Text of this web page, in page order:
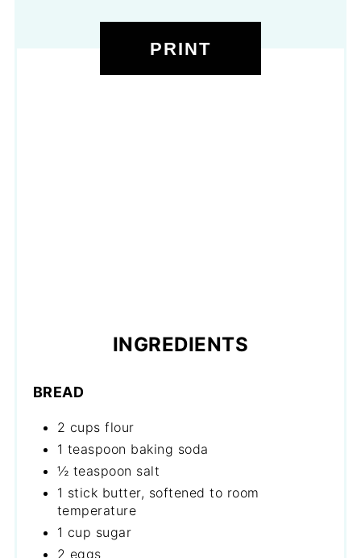
PRINT
INGREDIENTS
BREAD
2 cups flour
1 teaspoon baking soda
½ teaspoon salt
1 stick butter, softened to room
temperature
1 cup sugar
2 eggs